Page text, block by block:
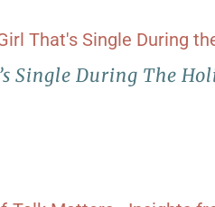
Single During The